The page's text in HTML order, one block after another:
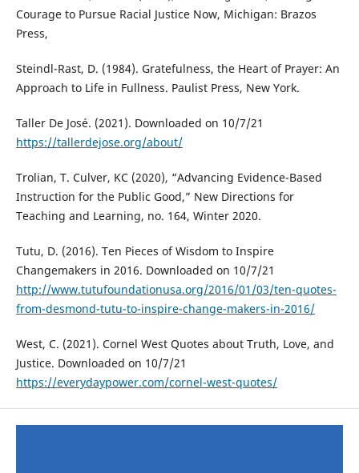
Courage to Pursue Racial Justice Now, Michigan: Brazos
Press,
Steindl-Rast, D. (1984). Gratefulness, the Heart of Prayer: An
Approach to Life in Fullness. Paulist Press, New York.
Taller De José. (2021). Downloaded on 10/7/21
https://tallerdejose.org/about/
Trolian, T. Culver, KC (2020), “Advancing Evidence-Based
Instruction for the Public Good,” New Directions for
Teaching and Learning, no. 164, Winter 2020.
Tutu, D. (2016). Ten Pieces of Wisdom to Inspire
Changemakers in 2016. Downloaded on 10/7/21
http://www.tutufoundationusa.org/2016/01/03/ten-quotes-
from-desmond-tutu-to-inspire-change-makers-in-2016/
West, C. (2021). Cornel West Quotes about Truth, Love, and
Justice. Downloaded on 10/7/21
https://everydaypower.com/cornel-west-quotes/